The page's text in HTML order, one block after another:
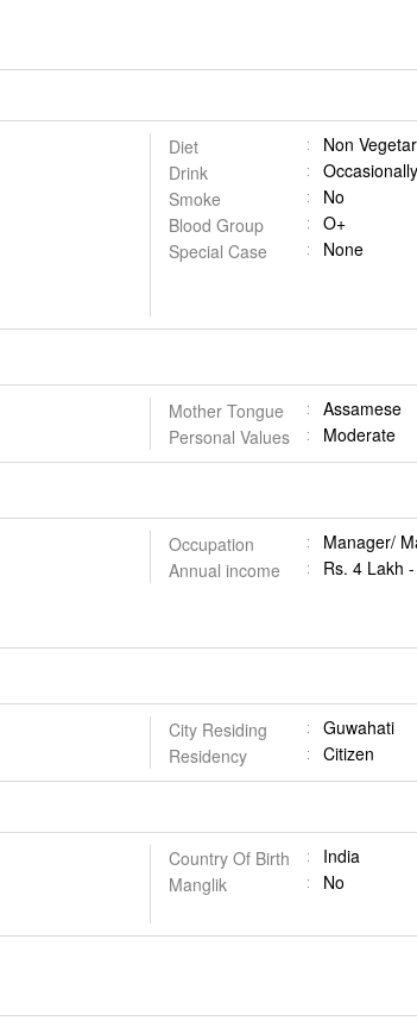
Diet
Non
Drink
Occasionally
Smoke
No
Blood Group
O+
Special Case
None
Mother Tongue
Assamese
Personal Values
Moderate
Occupation
Manager/
Annual income
Rs. 4 Lakh
City Residing
Guwahati
Residency
Citizen
Country Of Birth
India
Manglik
No